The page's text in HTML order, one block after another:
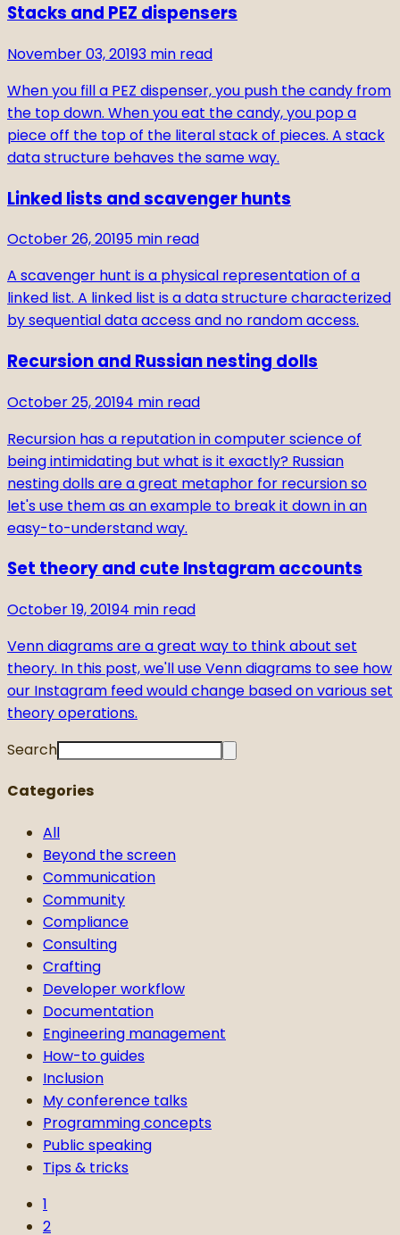
Stacks and PEZ dispensers
November 03, 20193 min read
When you fill a PEZ dispenser, you push the candy from
the top down. When you eat the candy, you pop a
piece off the top of the literal stack of pieces. A stack
data structure behaves the same way.
Linked lists and scavenger hunts
October 26, 20195 min read
A scavenger hunt is a physical representation of a
linked list. A linked list is a data structure characterized
by sequential data access and no random access.
Recursion and Russian nesting dolls
October 25, 20194 min read
Recursion has a reputation in computer science of
being intimidating but what is it exactly? Russian
nesting dolls are a great metaphor for recursion so
let's use them as an example to break it down in an
easy-to-understand way.
Set theory and cute Instagram accounts
October 19, 20194 min read
Venn diagrams are a great way to think about set
theory. In this post, we'll use Venn diagrams to see how
our Instagram feed would change based on various set
theory operations.
Search
Categories
All
Beyond the screen
Communication
Community
Compliance
Consulting
Crafting
Developer workflow
Documentation
Engineering management
How-to guides
Inclusion
My conference talks
Programming concepts
Public speaking
Tips & tricks
1
2